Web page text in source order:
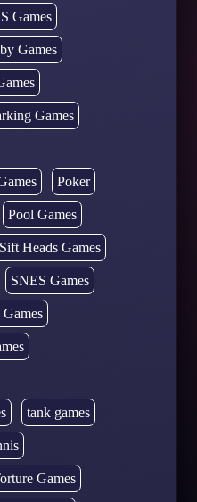
Games
Games
Games
Poker
Pool Games
Sift Heads Games
SNES Games
tank games
Games